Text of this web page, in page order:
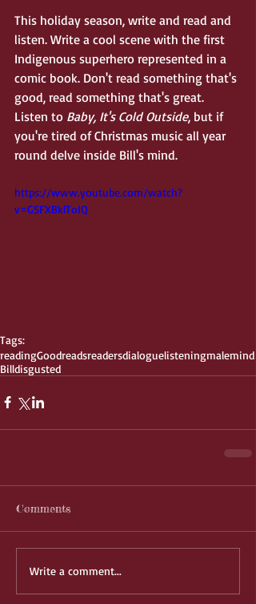
This holiday season, write and read and
listen. Write a cool scene with the first
Indigenous superhero represented in a
comic book. Don't read something that's
good, read something that's great.
Listen to Baby, It's Cold Outside, but if
you're tired of Christmas music all year
round delve inside Bill's mind.
https://www.youtube.com/watch?
v=GSFXBklToIQ
Tags:
readingGoodreadsreadersdialoguelisteningmalemind
Billdisgusted
Comments
Write a comment...